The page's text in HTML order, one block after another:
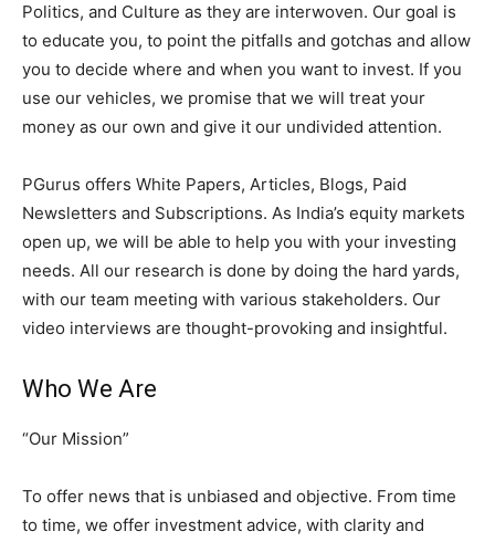
Politics, and Culture as they are interwoven. Our goal is
to educate you, to point the pitfalls and gotchas and allow
you to decide where and when you want to invest. If you
use our vehicles, we promise that we will treat your
money as our own and give it our undivided attention.
PGurus offers White Papers, Articles, Blogs, Paid
Newsletters and Subscriptions. As India’s equity markets
open up, we will be able to help you with your investing
needs. All our research is done by doing the hard yards,
with our team meeting with various stakeholders. Our
video interviews are thought-provoking and insightful.
Who We Are
“Our Mission”
To offer news that is unbiased and objective. From time
to time, we offer investment advice, with clarity and